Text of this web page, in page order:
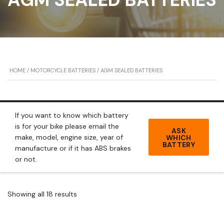
HOME / MOTORCYCLE BATTERIES / AGM SEALED BATTERIES
If you want to know which battery
is for your bike please email the
make, model, engine size, year of
manufacture or if it has ABS brakes
or not.
ASK
WHICH
BATTERY
Showing all 18 results